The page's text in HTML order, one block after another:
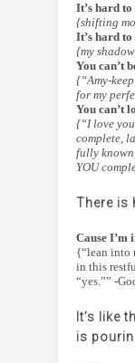
It’s hard
{shifting
It’s hard
{my
You can’t
{“Amy-
for my
You can’t
{“I love
complete,
fully
YOU
There is
Cause I’m
{“lean into
in this
“yes.”” -
It’s like
is